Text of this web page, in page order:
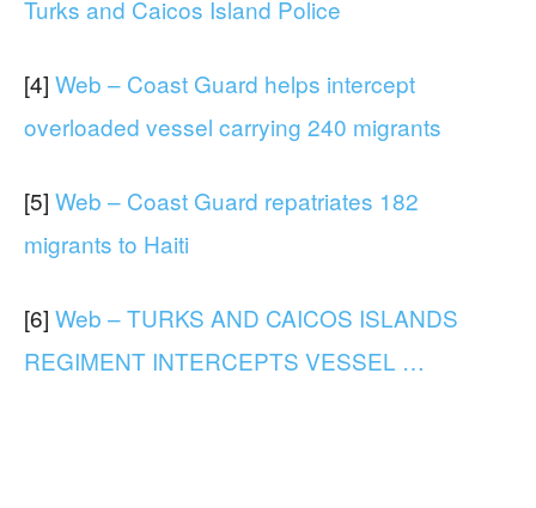
Turks and Caicos Island Police
[4] Web – Coast Guard helps intercept
overloaded vessel carrying 240 migrants
[5] Web – Coast Guard repatriates 182
migrants to Haiti
[6] Web – TURKS AND CAICOS ISLANDS
REGIMENT INTERCEPTS VESSEL …